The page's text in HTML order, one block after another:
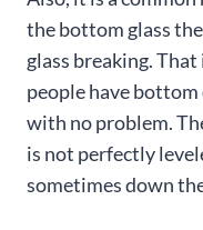
the bottom glass
glass breaking.
people have
with no problem.
is not perfectly
sometimes down